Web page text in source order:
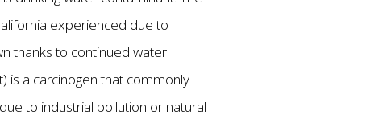
experienced due to
thanks to continued water
is a carcinogen that commonly
to industrial pollution or natural